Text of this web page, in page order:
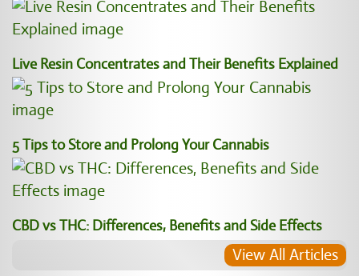
Live Resin Concentrates and Their Benefits Explained
5 Tips to Store and Prolong Your Cannabis
CBD vs THC: Differences, Benefits and Side Effects
View All Articles